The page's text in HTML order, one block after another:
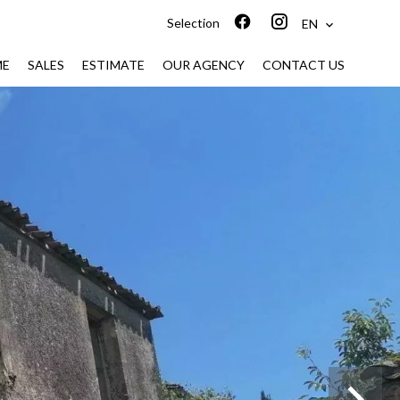
Selection EN
SALES ESTIMATE OUR AGENCY CONTACT US